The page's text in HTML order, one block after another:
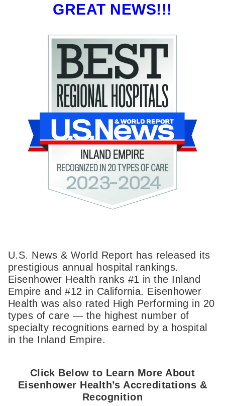
GREAT NEWS!!!
U.S. News & World Report has released its
prestigious annual hospital rankings.
Eisenhower Health ranks #1 in the Inland
Empire and #12 in California. Eisenhower
Health was also rated High Performing in 20
types of care — the highest number of
specialty recognitions earned by a hospital
in the Inland Empire.
Click Below to Learn More About
Eisenhower Health’s Accreditations &
Recognition